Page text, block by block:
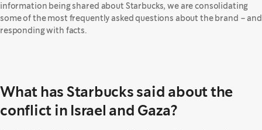
information being shared about Starbucks, we are consolidating
some of the most frequently asked questions about the brand – and
responding with facts.
What has Starbucks said about the
conflict in Israel and Gaza?